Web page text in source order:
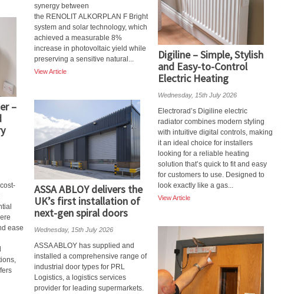
synergy between
the RENOLIT ALKORPLAN F Bright
system and solar technology, which
achieved a measurable 8%
increase in photovoltaic yield while
preserving a sensitive natural...
View Article
Digiline – Simple, Stylish
and Easy-to-Control
Electric Heating
Wednesday, 15th July 2026
Electrorad’s Digiline electric
radiator combines modern styling
with intuitive digital controls, making
it an ideal choice for installers
looking for a reliable heating
solution that’s quick to fit and easy
for customers to use. Designed to
look exactly like a gas...
View Article
–
ease
ASSA ABLOY delivers the
UK’s first installation of
next-gen spiral doors
Wednesday, 15th July 2026
ASSA ABLOY has supplied and
installed a comprehensive range of
industrial door types for PRL
Logistics, a logistics services
provider for leading supermarkets.